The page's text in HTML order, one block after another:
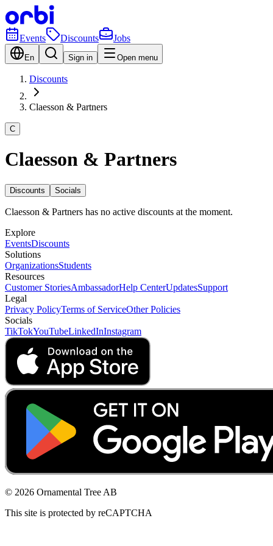
Events Discounts Jobs
En Sign in Open menu
Discounts
Claesson & Partners
C
Claesson & Partners
Discounts Socials
Claesson & Partners has no active discounts at the moment.
Explore
EventsDiscounts
Solutions
OrganizationsStudents
Resources
Customer StoriesAmbassadorHelp CenterUpdatesSupport
Legal
Privacy PolicyTerms of ServiceOther Policies
Socials
TikTokYouTubeLinkedInInstagram
© 2026 Ornamental Tree AB
This site is protected by reCAPTCHA